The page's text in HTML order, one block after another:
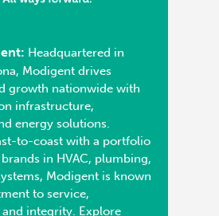
Headquartered in
Modigent drives
growth nationwide with
infrastructure,
energy solutions.
to-coast with a portfolio
in HVAC, plumbing,
Modigent is known
to service,
integrity. Explore